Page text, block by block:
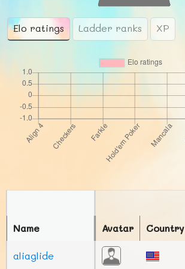
Elo ratings Ladder ranks XP
Avatar Country
Name
aliaglide